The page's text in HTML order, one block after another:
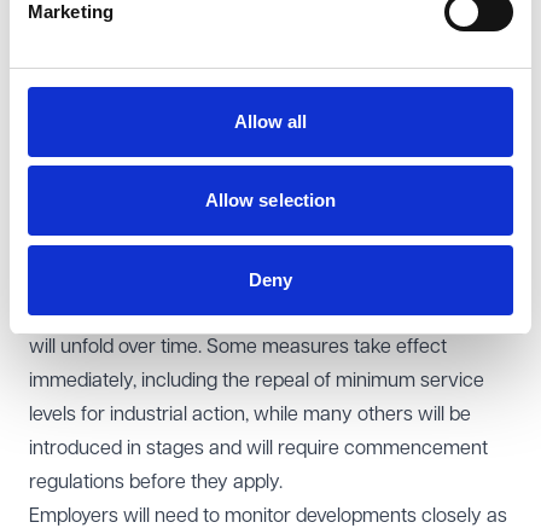
Marketing
Allow all
Allow selection
Deny
businesses and trade unions.
requirements to offer guaranteed hours reflecting
will apply in sectors with seasonal or variable demand,
will be addressed through secondary legislation.
For employers, the Act signals a period of change that
will unfold over time. Some measures take effect
immediately, including the repeal of minimum service
levels for industrial action, while many others will be
introduced in stages and will require commencement
regulations before they apply.
Employers will need to monitor developments closely as